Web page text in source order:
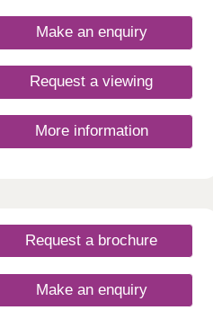
Make an enquiry
Request a viewing
More information
Request a brochure
Make an enquiry